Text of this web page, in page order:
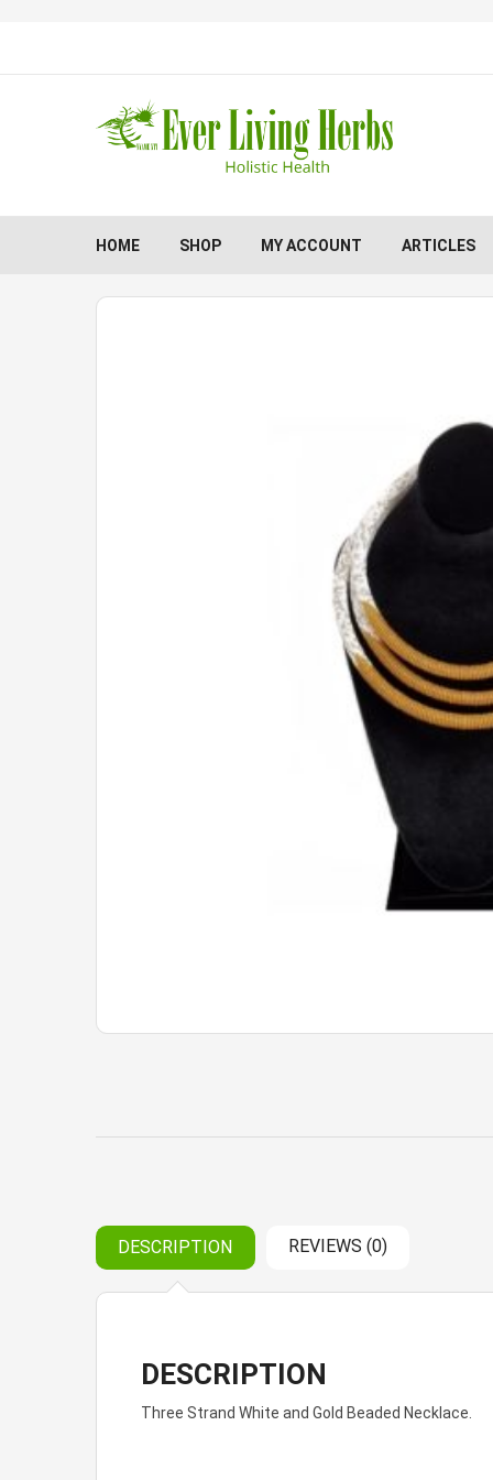
HOME SHOP MY ACCOUNT ARTICLES
DESCRIPTION REVIEWS (0)
DESCRIPTION
Three Strand White and Gold Beaded Necklace.